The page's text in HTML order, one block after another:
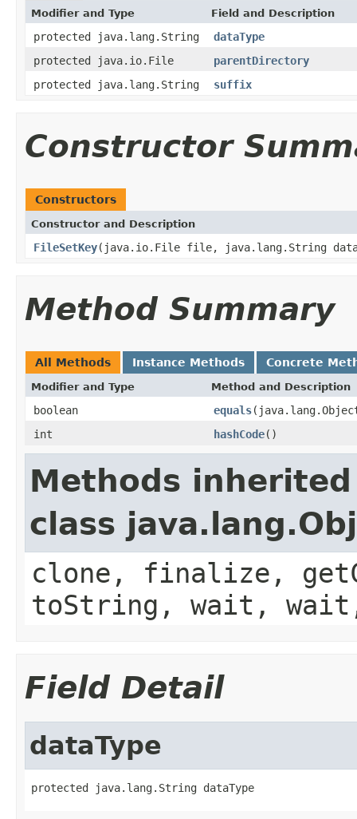
Modifier and Type Field and Description
protected java.lang.String
dataType
protected java.io.File
parentDirectory
protected java.lang.String
suffix
Constructor
Constructors
Constructor and Description
FileSetKey(java.io.File file, java.lang.String
Method Summary
All Methods Instance Methods Concrete
Modifier and Type Method and Description
boolean equals
int
hashCode()
Methods
class
clone, finalize,
toString, wait,
Field Detail
dataType
protected java.lang.String dataType